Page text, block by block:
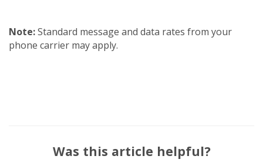
Note:Standard message and data rates from your
phone carrier may apply.
Was this article helpful?